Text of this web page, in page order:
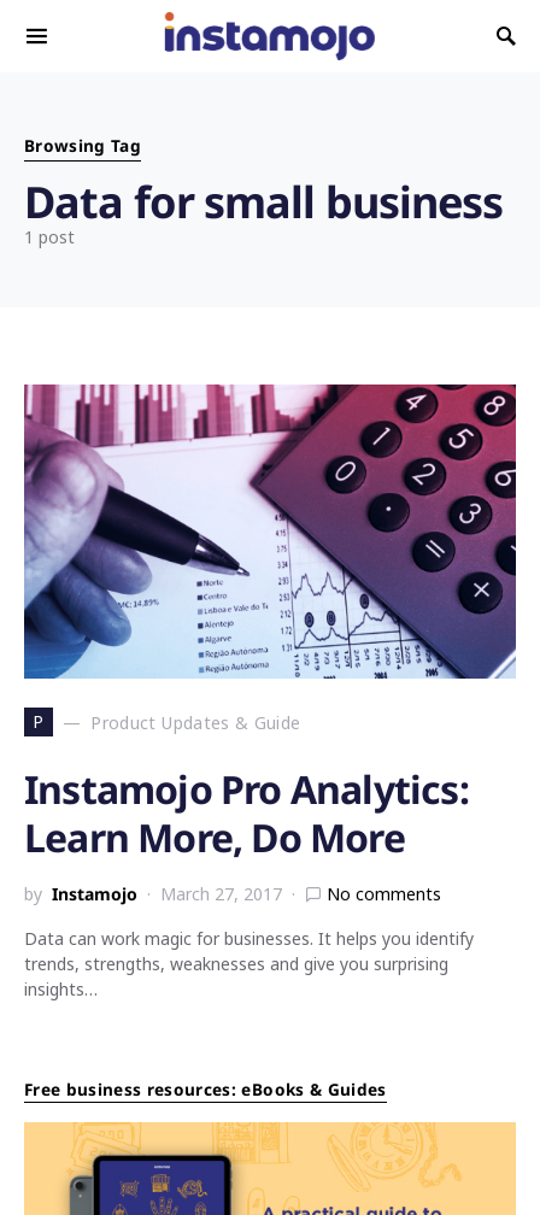
Search for:
Browsing Tag
Data for small business
1 post
P Product Updates & Guide
Instamojo Pro Analytics:
Learn More, Do More
by Instamojo March 27, 2017
No comments
Data can work magic for businesses. It helps you identify
trends, strengths, weaknesses and give you surprising
insights…
Free business resources: eBooks & Guides